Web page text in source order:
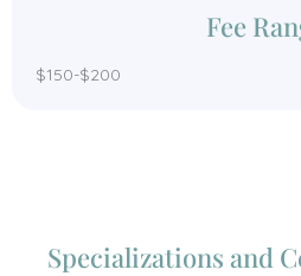
Fee
$150-$200
Specializations and